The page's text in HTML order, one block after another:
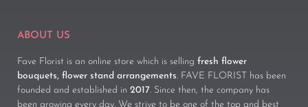
ABOUT US
Fave Florist is an online store which is selling fresh flower
bouquets, flower stand arrangements. FAVE FLORIST has been
founded and established in 2017. Since then, the company has
been growing every day. We strive to be one of the top and best